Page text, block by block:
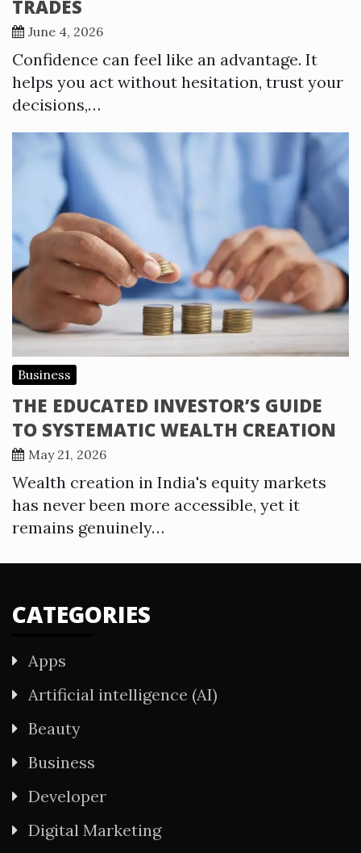
TRADES
June 4, 2026
Confidence can feel like an advantage. It
helps you act without hesitation, trust your
decisions,…
Business
THE EDUCATED INVESTOR’S GUIDE
TO SYSTEMATIC WEALTH CREATION
May 21, 2026
Wealth creation in India's equity markets
has never been more accessible, yet it
remains genuinely…
CATEGORIES
Apps
Artificial intelligence (AI)
Beauty
Business
Developer
Digital Marketing